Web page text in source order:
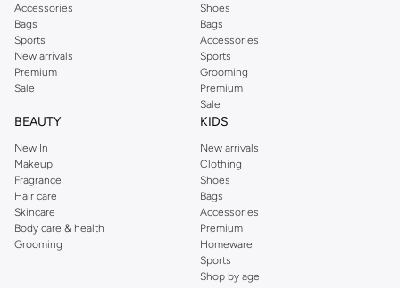
Accessories
Bags
Sports
New arrivals
Premium
Sale
Shoes
Bags
Accessories
Sports
Grooming
Premium
Sale
BEAUTY
New In
Makeup
Fragrance
Hair care
Skincare
Body care & health
Grooming
KIDS
New arrivals
Clothing
Shoes
Bags
Accessories
Premium
Homeware
Sports
Shop by age